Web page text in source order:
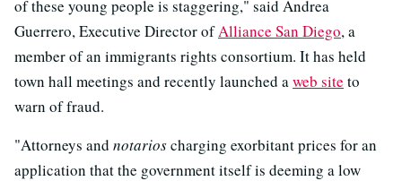
of these young people is staggering," said Andrea
Guerrero, Executive Director ofAlliance San Diego, a
member of an immigrants rights consortium. It has held
town hall meetings and recently launched aweb site to
warn of fraud.
"Attorneys and notarioscharging exorbitant prices for an
application that the government itself is deeming a low